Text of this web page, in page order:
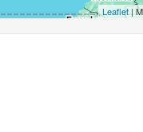
Leaflet|